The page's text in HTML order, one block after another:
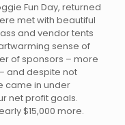
Fun Day, returned
met with beautiful
and vendor tents
sense of
of sponsors – more
and despite not
came in under
net profit goals.
$15,000 more.